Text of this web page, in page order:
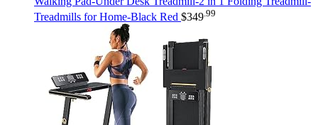
Treadmills for Home-Black Red $349 .99